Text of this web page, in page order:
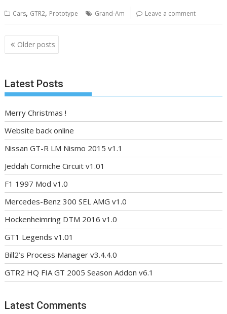
Cars, GTR2, Prototype Grand-Am Leave a comment
Posts
navigation
Older posts
Latest Posts
Merry Christmas !
Website back online
Nissan GT-R LM Nismo 2015 v1.1
Jeddah Corniche Circuit v1.01
F1 1997 Mod v1.0
Mercedes-Benz 300 SEL AMG v1.0
Hockenheimring DTM 2016 v1.0
GT1 Legends v1.01
Bill2’s Process Manager v3.4.4.0
GTR2 HQ FIA GT 2005 Season Addon v6.1
Latest Comments